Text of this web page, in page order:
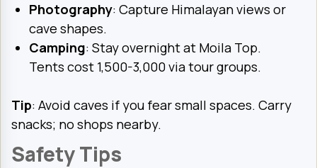
Photography: Capture Himalayan views or
cave shapes.
Camping: Stay overnight at Moila Top.
Tents cost ₹1,500-3,000 via tour groups.
Tip: Avoid caves if you fear small spaces. Carry
snacks; no shops nearby.
Safety Tips